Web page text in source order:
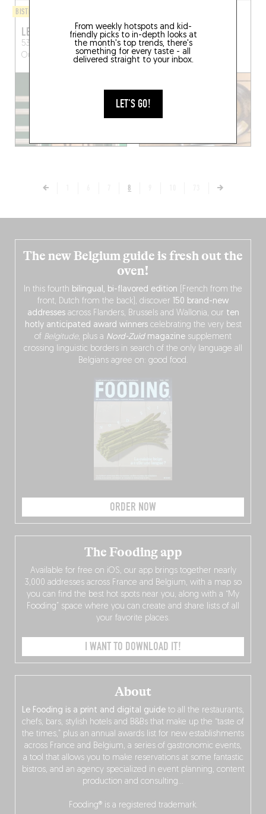
From weekly hotspots and kid-
friendly picks to in-depth looks at
the month's top trends, there's
something for every taste - all
delivered straight to your inbox.
LET'S GO!
BISTRO
LE CHARMANT
53 Rue du LandySaint-
Ouen-sur-Seine (93200)
NONO
8 Rue Marius Jacotot
Puteaux (92800)
8
The new Belgium guide is fresh out the
oven!
In this fourth bilingual, bi-flavored edition (French from the
front, Dutch from the back), discover 150 brand-new
addressesacross Flanders, Brussels and Wallonia, our ten
hotly anticipated award winnerscelebrating the very best
of Belgitude, plus a Nord-Zuidmagazine supplement
crossing linguistic borders in search of the only language all
Belgians agree on: good food.
ORDER NOW
About
Le Fooding is a print and digital guide to all the restaurants,
chefs, bars, stylish hotels and B&Bs that make up the “taste of
the times,” plus an annual awards list for new establishments
across France and Belgium, a series of gastronomic events,
a tool that allows you to make reservations at some fantastic
bistros, and an agency specialized in event planning, content
production and consulting…
Fooding® is a registered trademark.
The Fooding app
Available for free on iOS, our app brings together nearly
3,000 addresses across France and Belgium, with a map so
you can find the best hot spots near you, along with a “My
Fooding” space where you can create and share lists of all
your favorite places.
I WANT TO DOWNLOAD IT!